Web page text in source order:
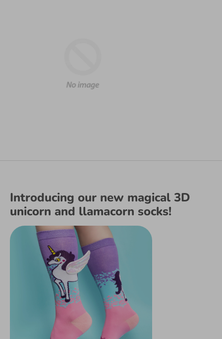
Introducing our new magical 3D
unicorn and llamacorn socks!